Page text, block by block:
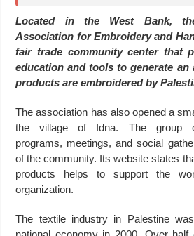
Located in the West Bank,
Association for Embroidery and
fair trade community center that
education and tools to generate an
products are embroidered by
The association has also opened a
the village of Idna. The group
programs, meetings, and social
of the community. Its website states
products helps to support the
organization.
The textile industry in Palestine